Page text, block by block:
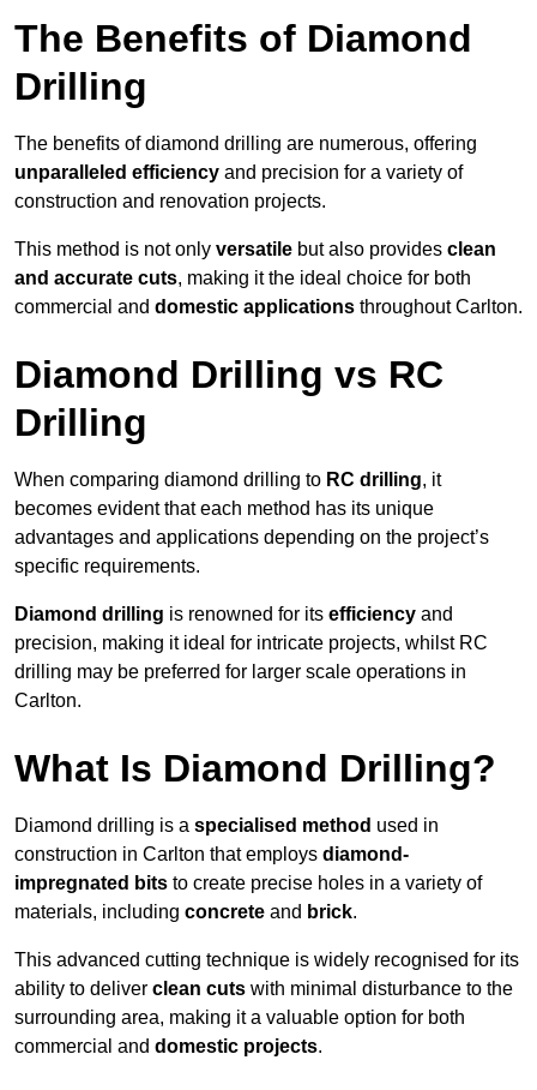
The Benefits of Diamond
Drilling
The benefits of diamond drilling are numerous, offering
unparalleled efficiency and precision for a variety of
construction and renovation projects.
This method is not only versatile but also provides clean
and accurate cuts, making it the ideal choice for both
commercial and domestic applications throughout Carlton.
Diamond Drilling vs RC
Drilling
When comparing diamond drilling to RC drilling, it
becomes evident that each method has its unique
advantages and applications depending on the project’s
specific requirements.
Diamond drilling is renowned for its efficiency and
precision, making it ideal for intricate projects, whilst RC
drilling may be preferred for larger scale operations in
Carlton.
What Is Diamond Drilling?
Diamond drilling is a specialised method used in
construction in Carlton that employs diamond-
impregnated bits to create precise holes in a variety of
materials, including concrete and brick.
This advanced cutting technique is widely recognised for its
ability to deliver clean cuts with minimal disturbance to the
surrounding area, making it a valuable option for both
commercial and domestic projects.